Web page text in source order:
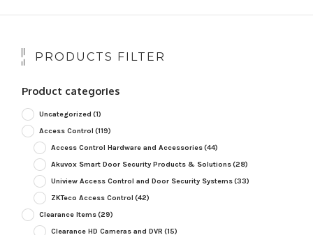
PRODUCTS FILTER
Product categories
Uncategorized (1)
Access Control (119)
Access Control Hardware and Accessories(44)
Akuvox Smart Door Security Products & Solutions(28)
Uniview Access Control and Door Security Systems(33)
ZKTeco Access Control (42)
Clearance Items(29)
Clearance HD Cameras and DVR (15)